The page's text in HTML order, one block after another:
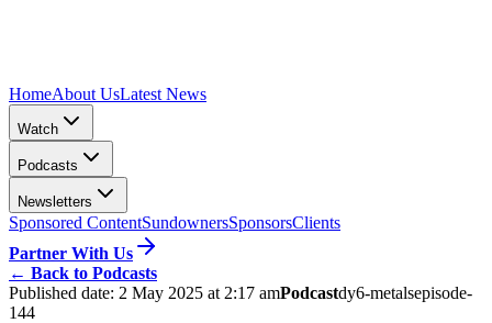
HomeAbout UsLatest News
Watch
Podcasts
Newsletters
Sponsored ContentSundownersSponsorsClients
Partner With Us
← Back to Podcasts
Published date: 2 May 2025 at 2:17 amPodcastdy6-metalsepisode-
144